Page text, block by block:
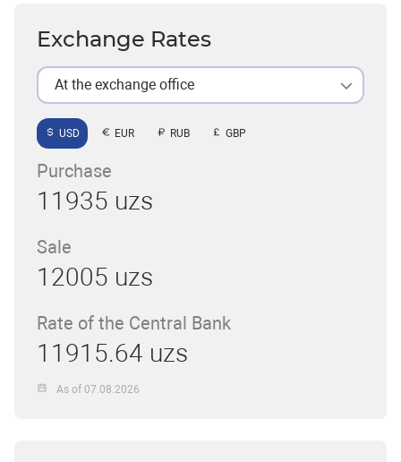
Exchange Rates
At the exchange office
USD EUR RUB GBP
Purchase
11935 uzs
Sale
12005 uzs
Rate of the Central Bank
11915.64 uzs
As of 07.08.2026